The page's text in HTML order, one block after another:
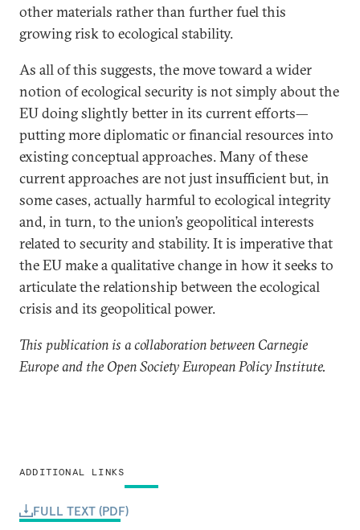
ADDITIONAL LINKS
FULL TEXT (PDF)
other materials rather than further fuel this
growing risk to ecological stability.
As all of this suggests, the move toward a wider
notion of ecological security is not simply about the
EU doing slightly better in its current efforts—
putting more diplomatic or financial resources into
existing conceptual approaches. Many of these
current approaches are not just insufficient but, in
some cases, actually harmful to ecological integrity
and, in turn, to the union’s geopolitical interests
related to security and stability. It is imperative that
the EU make a qualitative change in how it seeks to
articulate the relationship between the ecological
crisis and its geopolitical power.
This publication is a collaboration between Carnegie
Europe and the Open Society European Policy Institute.